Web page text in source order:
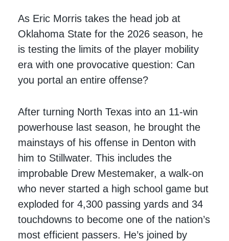
As Eric Morris takes the head job at
Oklahoma State for the 2026 season, he
is testing the limits of the player mobility
era with one provocative question: Can
you portal an entire offense?
After turning North Texas into an 11-win
powerhouse last season, he brought the
mainstays of his offense in Denton with
him to Stillwater. This includes the
improbable Drew Mestemaker, a walk-on
who never started a high school game but
exploded for 4,300 passing yards and 34
touchdowns to become one of the nation’s
most efficient passers. He’s joined by